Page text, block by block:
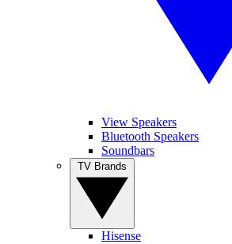
View Speakers
Bluetooth Speakers
Soundbars
Hisense